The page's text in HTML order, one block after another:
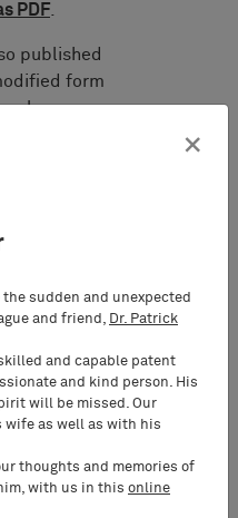
PDF
published
form
at-
and
×
sudden and unexpected
and friend, Dr. Patrick
and capable patent
and kind person. His
will be missed. Our
wife as well as with his
thoughts and memories of
with us in this online